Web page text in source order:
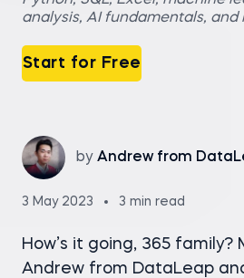
analysis, AI fundamentals, and
Start for Free
by Andrew from
3 May 2023 3 min read
How’s it going, 365 family?
Andrew from DataLeap